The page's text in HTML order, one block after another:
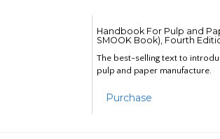
Handbook For Pulp and
SMOOK Book), Fourth
The best-selling text to
pulp and paper manufacture.
Purchase